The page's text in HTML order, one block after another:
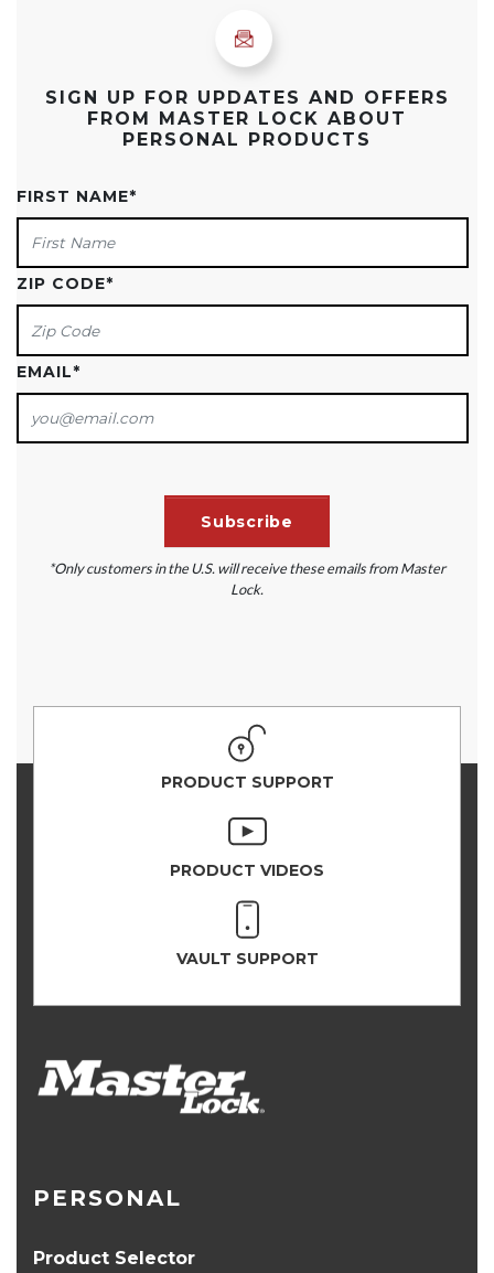
SIGN UP FOR UPDATES AND OFFERS
FROM MASTER LOCK ABOUT
PERSONAL PRODUCTS
FIRST NAME*
ZIP CODE*
EMAIL*
*Only customers in the U.S. will receive these emails from Master
Lock.
PRODUCT SUPPORT
PRODUCT VIDEOS
VAULT SUPPORT
PERSONAL
Product Selector